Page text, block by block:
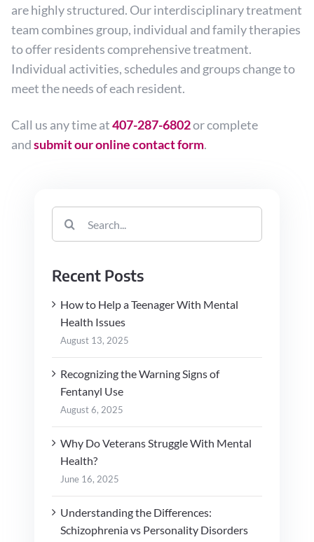
are highly structured. Our interdisciplinary treatment
team combines group, individual and family therapies
to offer residents comprehensive treatment.
Individual activities, schedules and groups change to
meet the needs of each resident.
Call us any time at407-287-6802or complete
andsubmit our online contact form.
Search
for:
Recent Posts
How to Help a Teenager With Mental
Health Issues
August 13, 2025
Recognizing the Warning Signs of
Fentanyl Use
August 6, 2025
Why Do Veterans Struggle With Mental
Health?
June 16, 2025
Understanding the Differences:
Schizophrenia vs Personality Disorders